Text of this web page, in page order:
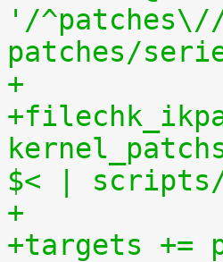
'/
patches/
+
$< | scripts/
+
+targets +=